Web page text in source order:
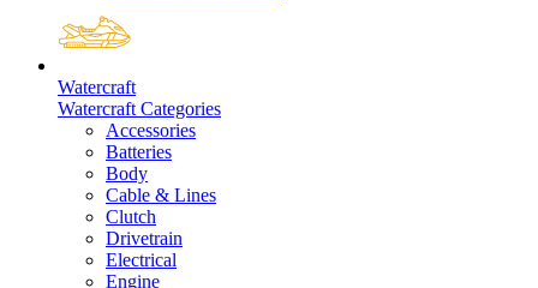
Watercraft
Watercraft Categories
Accessories
Batteries
Body
Cable & Lines
Clutch
Drivetrain
Electrical
Engine